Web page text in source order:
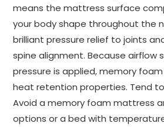
means the mattress surface
your body shape throughout the
brilliant pressure relief to joints
spine alignment. Because airflow
pressure is applied, memory
heat retention properties. Tend
Avoid a memory foam mattress
options or a bed with